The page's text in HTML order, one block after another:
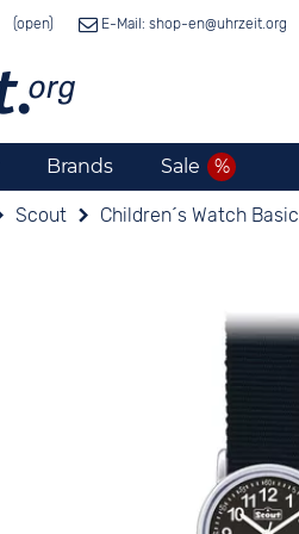
E-Mail: shop-en@uhrzeit.org
Brands Sale
Scout Children´s Watch Basic